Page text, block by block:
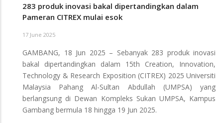
283 produk inovasi bakal dipertandingkan dalam
Pameran CITREX mulai esok
17 June 2025
GAMBANG, 18 Jun 2025 – Sebanyak 283 produk inovasi
bakal dipertandingkan dalam 15th Creation, Innovation,
Technology & Research Exposition (CITREX) 2025 Universiti
Malaysia Pahang Al-Sultan Abdullah (UMPSA) yang
berlangsung di Dewan Kompleks Sukan UMPSA, Kampus
Gambang bermula 18 hingga 19 Jun 2025.